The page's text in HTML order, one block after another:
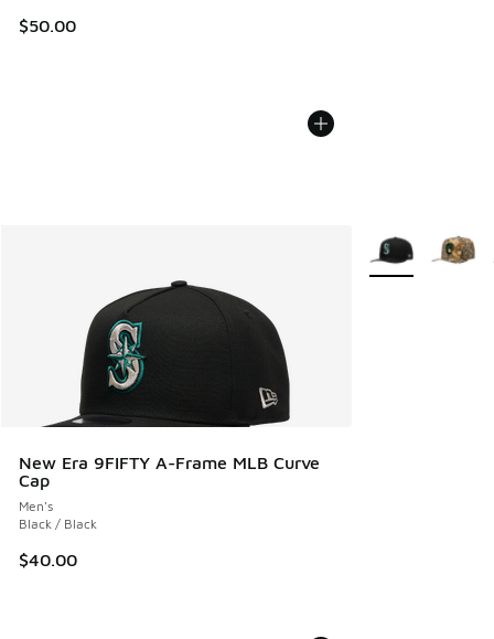
$50.00
New Era 9FIFTY A-Frame MLB Curve
Cap
Men's
Black / Black
$40.00
More Colors